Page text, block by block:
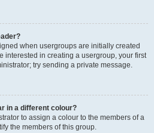
when usergroups are initially created
interested in creating a usergroup, your first
try sending a private message.
in a different colour?
to assign a colour to the members of a
the members of this group.